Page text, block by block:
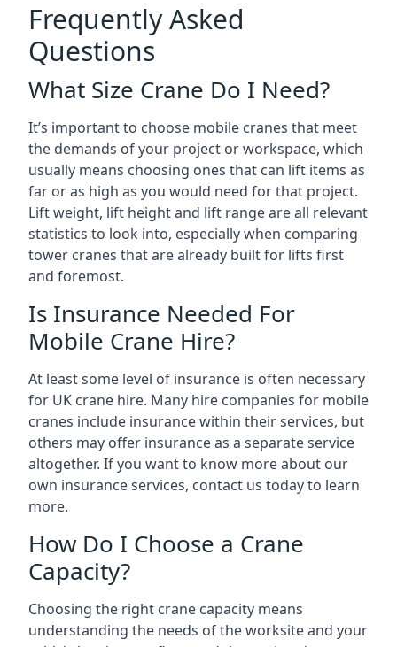
Frequently Asked
Questions
What Size Crane Do I Need?
It’s important to choose mobile cranes that meet
the demands of your project or workspace, which
usually means choosing ones that can lift items as
far or as high as you would need for that project.
Lift weight, lift height and lift range are all relevant
statistics to look into, especially when comparing
tower cranes that are already built for lifts first
and foremost.
Is Insurance Needed For
Mobile Crane Hire?
At least some level of insurance is often necessary
for UK crane hire. Many hire companies for mobile
cranes include insurance within their services, but
others may offer insurance as a separate service
altogether. If you want to know more about our
own insurance services, contact us today to learn
more.
How Do I Choose a Crane
Capacity?
Choosing the right crane capacity means
understanding the needs of the worksite and your